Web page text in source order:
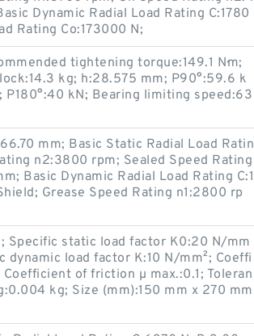
Dynamic Radial Load Rating C:1780
Rating Co:173000 N;
tightening torque:149.1 N·m;
kg; h:28.575 mm; P90°:59.6 k
P180°:40 kN; Bearing limiting speed:63
mm; Basic Static Radial Load Ratin
n2:3800 rpm; Sealed Speed Rating
Basic Dynamic Radial Load Rating C:1
Grease Speed Rating n1:2800 rp
Specific static load factor K0:20 N/mm
dynamic load factor K:10 N/mm²; Coeffi
of friction µ max.:0.1; Toleran
kg; Size (mm):150 mm x 270 mm